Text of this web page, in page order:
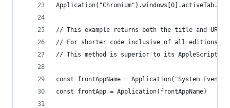
// This example returns both the title and URL
// For shorter code inclusive of all editions,
// This method is superior to its AppleScript
const frontAppName = Application("System
const frontApp = Application(frontAppName)